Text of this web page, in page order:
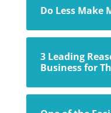
Do Less Make
3 Leading
Business for